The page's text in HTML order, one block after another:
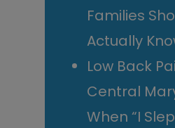
Families
Actually
Low Back
Central
When “I